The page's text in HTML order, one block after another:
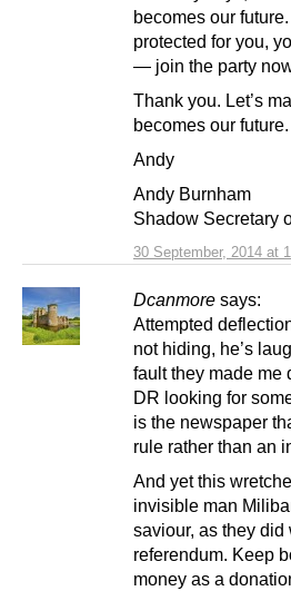
30 September, 2014 at
becomes our
protected for you,
— join the party
Thank you. Let’s
becomes our future.
Andy
Andy Burnham
Shadow Secretary
Dcanmore says:
Attempted
not hiding, he’s
fault they made me
DR looking for
is the newspaper
rule rather than an
And yet this
invisible man
saviour, as they
referendum. Keep
money as a